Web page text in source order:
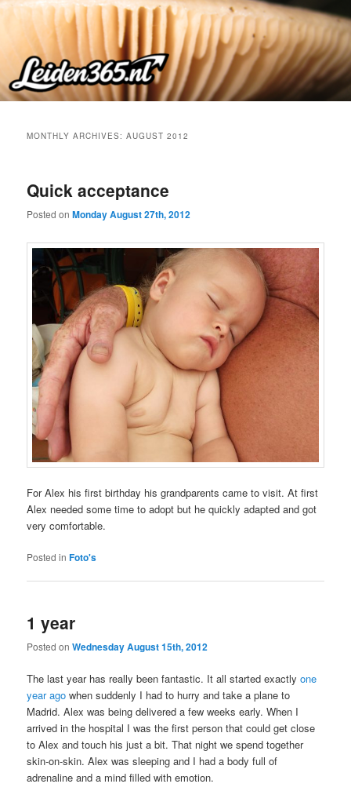
Skip
primary
content
Skip
secondary
content
MONTHLY ARCHIVES:AUGUST 2012
Quick acceptance
Posted onMonday August 27th, 2012
For Alex his first birthday his grandparents came to visit. At first
Alex needed some time to adopt but he quickly adapted and got
very comfortable.
Posted in Foto's
1 year
Posted onWednesday August 15th, 2012
The last year has really been fantastic. It all started exactlyone
year ago when suddenly I had to hurry and take a plane to
Madrid. Alex was being delivered a few weeks early. When I
arrived in the hospital I was the first person that could get close
to Alex and touch his just a bit. That night we spend together
skin-on-skin. Alex was sleeping and I had a body full of
adrenaline and a mind filled with emotion.